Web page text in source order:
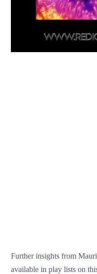
Further insights from
available in play lists on